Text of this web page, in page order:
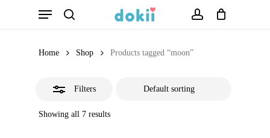
Menu
Home Shop Products tagged “moon”
Filters
Showing all 7 results